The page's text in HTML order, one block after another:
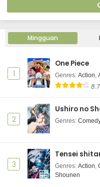
Mingguan
1
One Piece
Genres: Action,
2
Ushiro no
Genres:
3
Tensei
Genres: Action,
Shounen